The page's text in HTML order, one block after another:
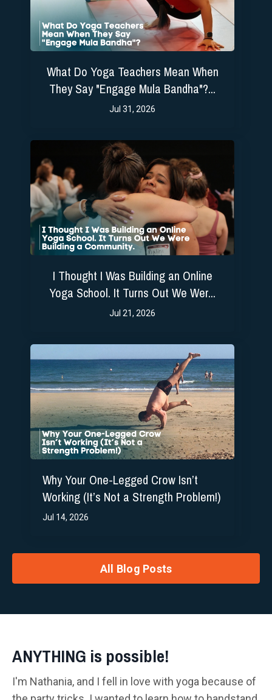
What Do Yoga Teachers Mean When
They Say "Engage Mula Bandha"?...
Jul 31, 2026
I Thought I Was Building an Online
Yoga School. It Turns Out We Wer...
Jul 21, 2026
Why Your One-Legged Crow Isn’t
Working (It’s Not a Strength Problem!)
Jul 14, 2026
All Blog Posts
ANYTHING is possible!
I'm Nathania, and I fell in love with yoga because of